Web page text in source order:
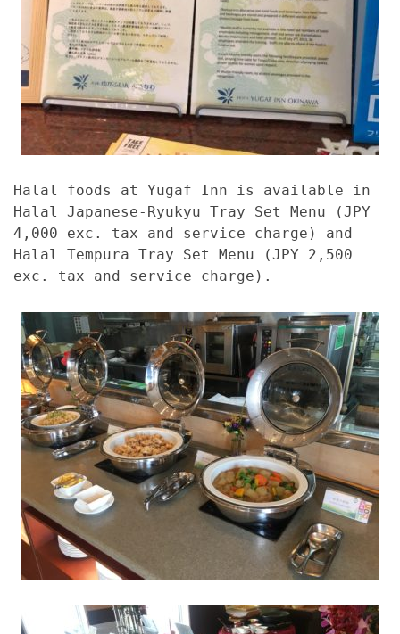
Halal foods at Yugaf Inn is available in
Halal Japanese-Ryukyu Tray Set Menu (JPY
4,000 exc. tax and service charge) and
Halal Tempura Tray Set Menu (JPY 2,500
exc. tax and service charge).